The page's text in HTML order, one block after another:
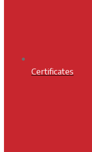
Certificates